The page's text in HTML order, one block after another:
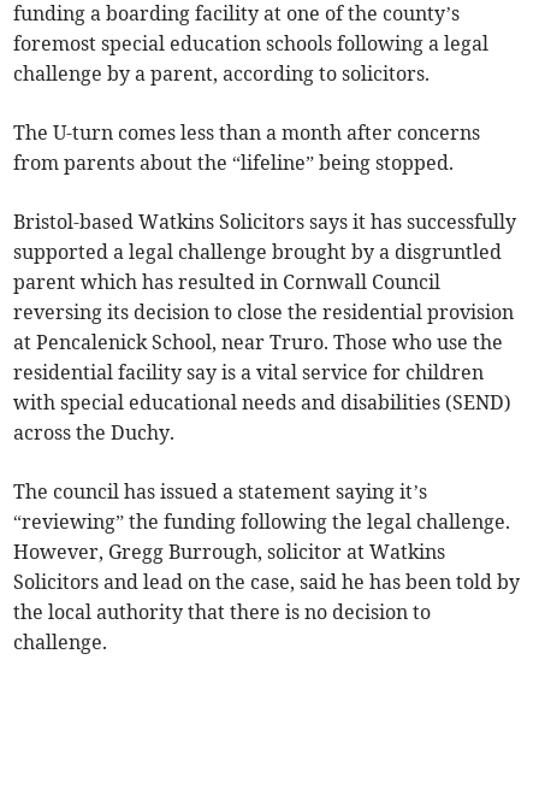
funding a boarding facility at one of the county’s
foremost special education schools following a legal
challenge by a parent, according to solicitors.
The U-turn comes less than a month after concerns
from parents about the “lifeline” being stopped.
Bristol-based Watkins Solicitors says it has successfully
supported a legal challenge brought by a disgruntled
parent which has resulted in Cornwall Council
reversing its decision to close the residential provision
at Pencalenick School, near Truro. Those who use the
residential facility say is a vital service for children
with special educational needs and disabilities (SEND)
across the Duchy.
The council has issued a statement saying it’s
“reviewing” the funding following the legal challenge.
However, Gregg Burrough, solicitor at Watkins
Solicitors and lead on the case, said he has been told by
the local authority that there is no decision to
challenge.